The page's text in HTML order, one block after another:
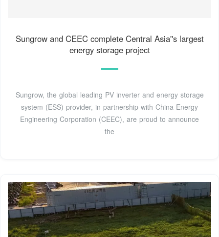
Sungrow and CEEC complete Central Asia''s largest
energy storage project
Sungrow, the global leading PV inverter and energy storage
system (ESS) provider, in partnership with China Energy
Engineering Corporation (CEEC), are proud to announce
the